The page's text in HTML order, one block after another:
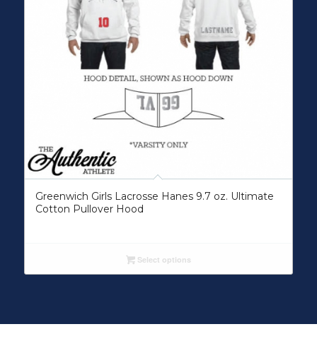
Greenwich Girls Lacrosse Hanes 9.7 oz. Ultimate
Cotton Pullover Hood
Select options